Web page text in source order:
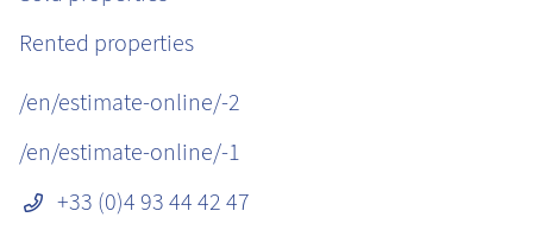
Rented properties
/en/estimate-online/-2
/en/estimate-online/-1
+33 (0)4 93 44 42 47